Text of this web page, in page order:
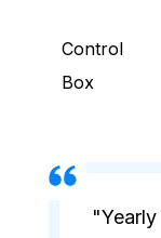
Control
Box